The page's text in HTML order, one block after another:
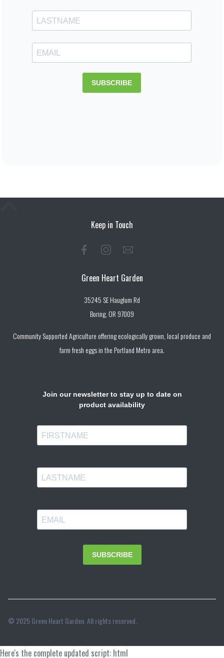
Keep in Touch
Green Heart Garden
35245 SE Hauglum Rd
Boring, OR 97009
Community Supported Agriculture offering ecologically grown, local produce and
farm fresh eggs in the Portland Metro area.
© 2025 Green Heart Garden. All rights reserved.
Here's the complete updated script: html